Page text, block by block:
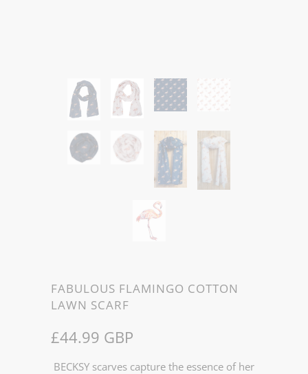
FABULOUS FLAMINGO COTTON
LAWN SCARF
£44.99 GBP
BECKSY scarves capture the essence of her